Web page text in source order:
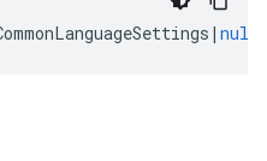
| null